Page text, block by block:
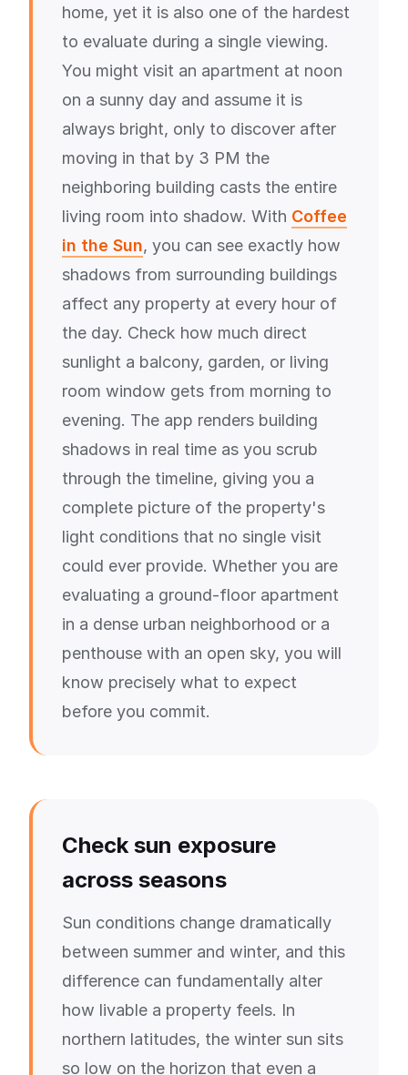
home, yet it is also one of the hardest
to evaluate during a single viewing.
You might visit an apartment at noon
on a sunny day and assume it is
always bright, only to discover after
moving in that by 3 PM the
neighboring building casts the entire
living room into shadow. With Coffee
in the Sun, you can see exactly how
shadows from surrounding buildings
affect any property at every hour of
the day. Check how much direct
sunlight a balcony, garden, or living
room window gets from morning to
evening. The app renders building
shadows in real time as you scrub
through the timeline, giving you a
complete picture of the property's
light conditions that no single visit
could ever provide. Whether you are
evaluating a ground-floor apartment
in a dense urban neighborhood or a
penthouse with an open sky, you will
know precisely what to expect
before you commit.
Check sun exposure
across seasons
Sun conditions change dramatically
between summer and winter, and this
difference can fundamentally alter
how livable a property feels. In
northern latitudes, the winter sun sits
so low on the horizon that even a